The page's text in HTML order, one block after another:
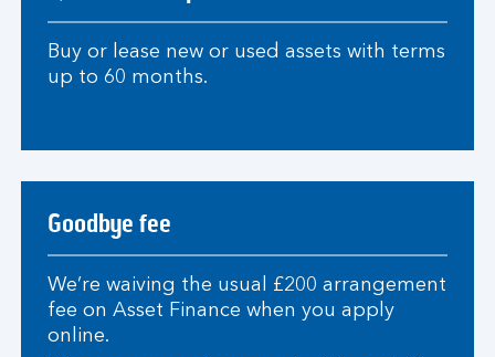
Buy or lease new or used assets with terms
up to 60 months.
Goodbye fee
We’re waiving the usual £200 arrangement
fee on Asset Finance when you apply
online.